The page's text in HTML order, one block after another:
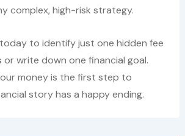
complex, high-risk strategy.
today to identify just one hidden fee
write down one financial goal.
money is the first step to
story has a happy ending.